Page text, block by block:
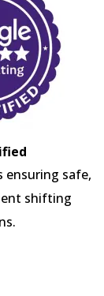
ensuring safe,
shifting